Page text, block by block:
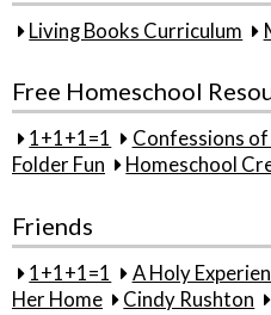
Living Books Curriculum
Free Homeschool
1+1+1=1 Confessions
Folder Fun
Homeschool
Friends
1+1+1=1 A Holy
Her Home
Cindy Rushton